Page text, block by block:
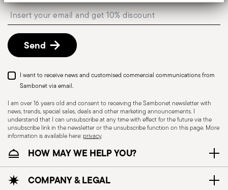
Insert your email to register for the newsletters
Send
I want to receive news and customised commercial communications from
Sambonet via email.
I am over 16 years old and consent to receiving the Sambonet newsletter with
news, trends, special sales, deals and other marketing announcements. I
understand that I can unsubscribe at any time with effect for the future via the
unsubscribe link in the newsletter or the unsubscribe function on this page. More
information is available here:privacy.
HOW MAY WE HELP YOU?
COMPANY & LEGAL